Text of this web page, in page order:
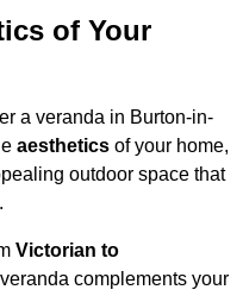
of Your
a veranda in Burton-in-
aesthetics of your home,
outdoor space that
Victorian to
complements your